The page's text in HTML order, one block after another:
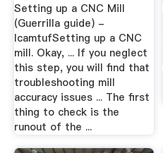
Setting up a CNC Mill
(Guerrilla guide) -
lcamtufSetting up a CNC
mill. Okay, ... If you neglect
this step, you will find that
troubleshooting mill
accuracy issues ... The first
thing to check is the
runout of the ...